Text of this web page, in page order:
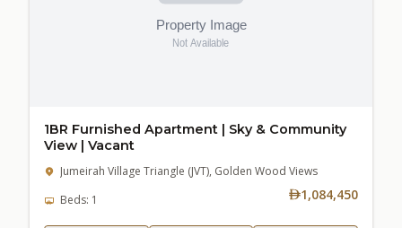
1BR Furnished Apartment | Sky & Community
View | Vacant
Jumeirah Village Triangle (JVT), Golden Wood Views
Beds: 1
1,084,450